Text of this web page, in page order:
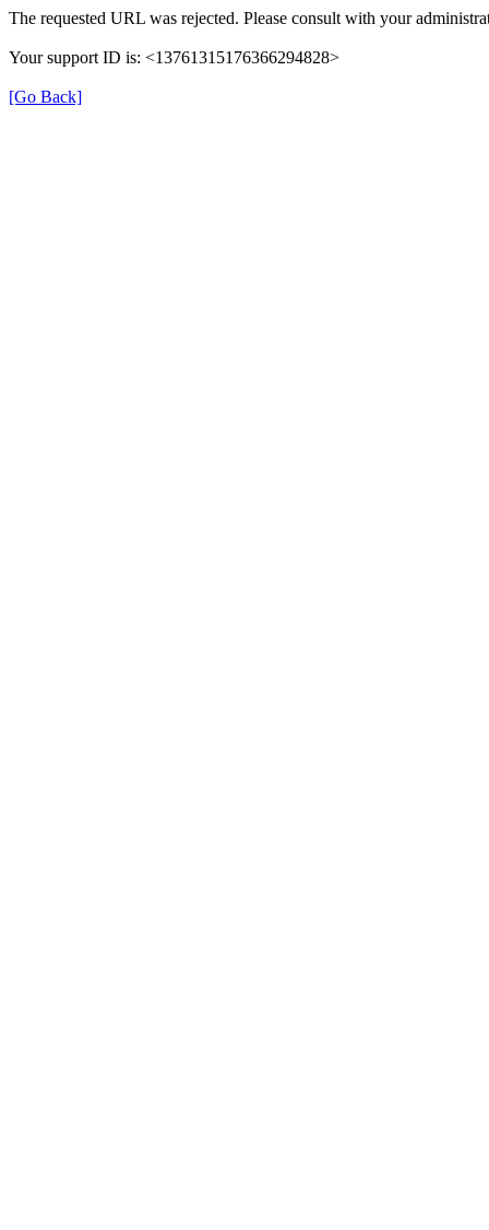
The requested URL was rejected. Please consult with your
Your support ID is: <13761315176366294828>
[Go Back]